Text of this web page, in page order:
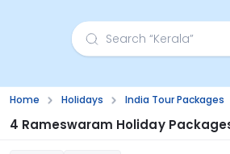
Home Holidays India Tour Packages
4 Rameswaram Holiday